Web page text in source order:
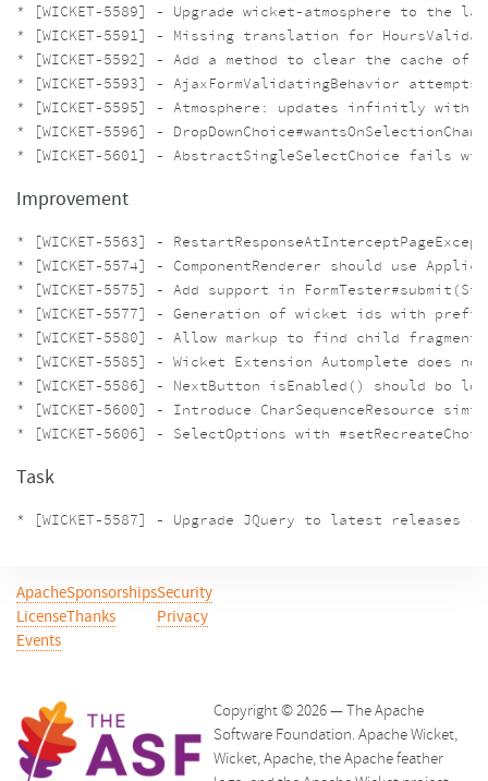
* [WICKET-5589] - Upgrade wicket-atmosphere to the
* [WICKET-5591] - Missing translation for
* [WICKET-5592] - Add a method to clear the cache of
* [WICKET-5593] - AjaxFormValidatingBehavior
* [WICKET-5595] - Atmosphere: updates infinitly with
* [WICKET-5596] -
Improvement
* [WICKET-5563] -
* [WICKET-5574] - ComponentRenderer should use
* [WICKET-5575] - Add support in
* [WICKET-5577] - Generation of wicket ids with
* [WICKET-5580] - Allow markup to find child
* [WICKET-5585] - Wicket Extension Automplete does
* [WICKET-5586] - NextButton isEnabled() should bo
* [WICKET-5600] - Introduce CharSequenceResource
Task
Apache
License
Events
Sponsorships
Thanks
Security
Privacy
Copyright © 2026 — The Apache
Software Foundation. Apache Wicket,
Wicket, Apache, the Apache feather